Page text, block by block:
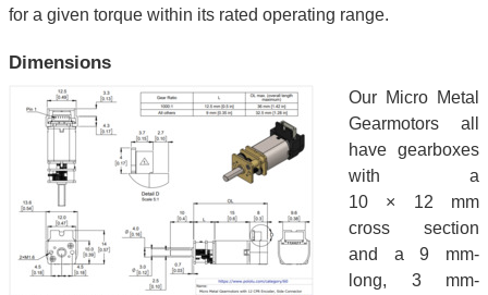
for a given torque within its rated operating range.
Dimensions
Our Micro Metal
Gearmotors all
have gearboxes
with a
10 × 12 mm
cross section
and a 9 mm-
long, 3 mm-